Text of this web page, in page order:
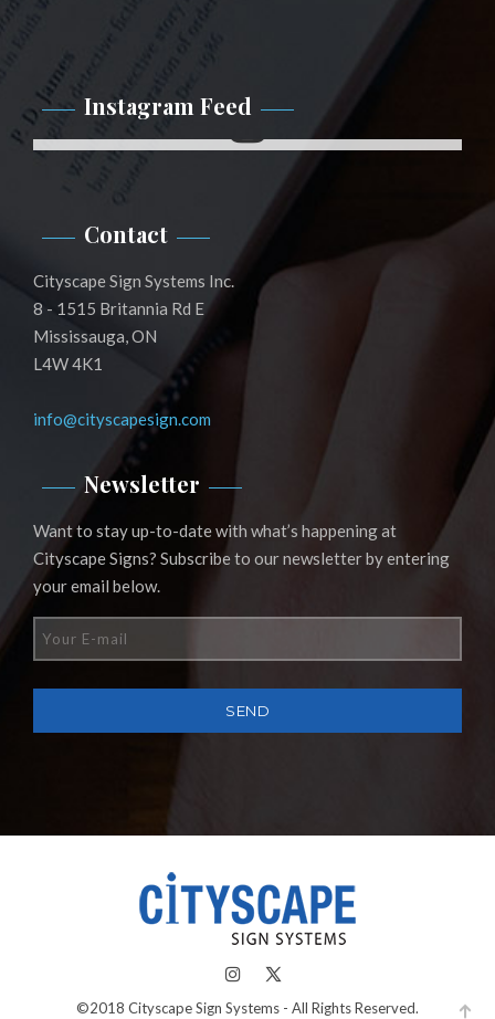
Instagram Feed
Instagram
Contact
Cityscape Sign Systems Inc.
8 - 1515 Britannia Rd E
Mississauga, ON
L4W 4K1
info@cityscapesign.com
Newsletter
Want to stay up-to-date with what’s happening at
Cityscape Signs? Subscribe to our newsletter by entering
your email below.
©2018 Cityscape Sign Systems - All Rights Reserved.